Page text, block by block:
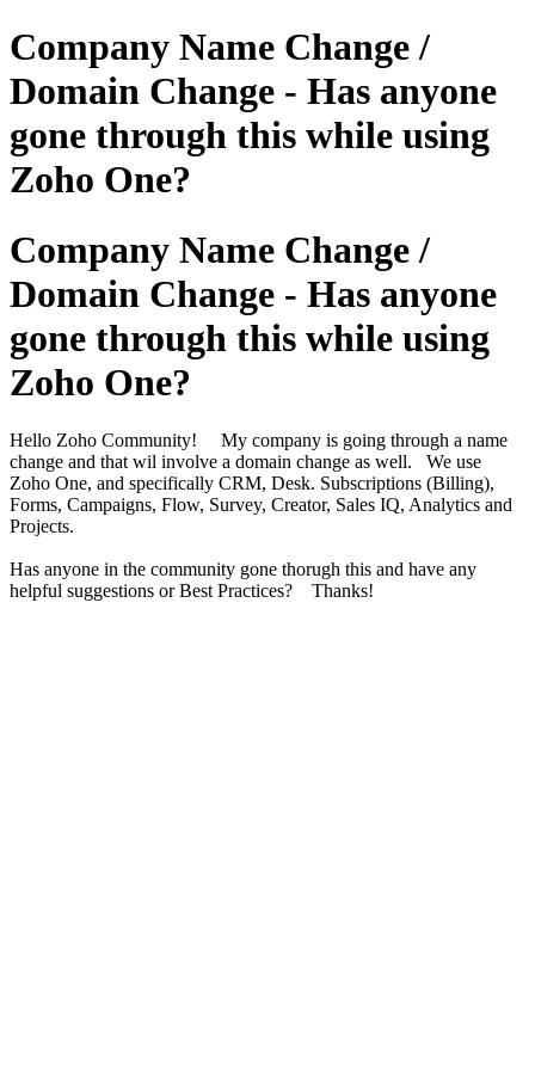
Company Name Change /
Domain Change - Has anyone
gone through this while using
Zoho One?
Company Name Change /
Domain Change - Has anyone
gone through this while using
Zoho One?
Hello Zoho Community! My company is going through a name
change and that wil involve a domain change as well. We use
Zoho One, and specifically CRM, Desk. Subscriptions (Billing),
Forms, Campaigns, Flow, Survey, Creator, Sales IQ, Analytics and
Projects.
Has anyone in the community gone thorugh this and have any
helpful suggestions or Best Practices? Thanks!